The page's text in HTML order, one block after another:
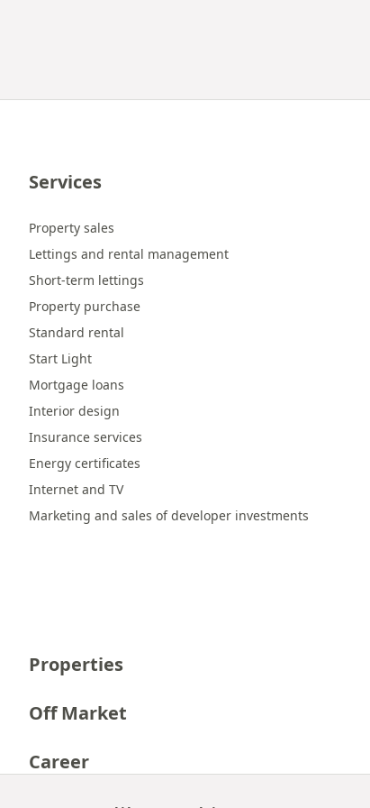
Services
Property sales
Lettings and rental management
Short-term lettings
Property purchase
Standard rental
Start Light
Mortgage loans
Interior design
Insurance services
Energy certificates
Internet and TV
Marketing and sales of developer investments
Properties
Off Market
Career